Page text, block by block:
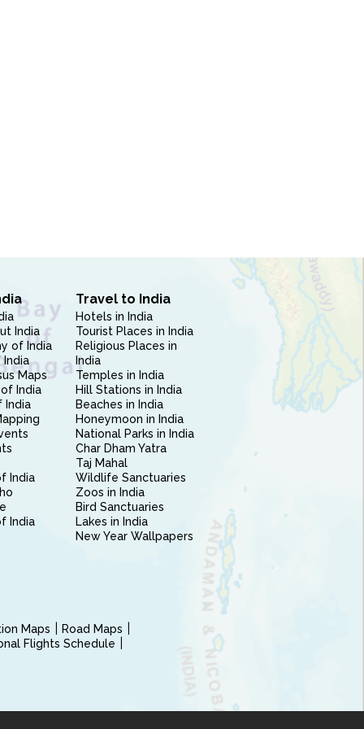
India
of India
India
Maps
India
India
India
India
Travel to India
Hotels in India
Tourist Places in India
Religious Places in
India
Temples in India
Hill Stations in India
Beaches in India
Honeymoon in India
National Parks in India
Char Dham Yatra
Taj Mahal
Wildlife Sanctuaries
Zoos in India
Bird Sanctuaries
Lakes in India
New Year Wallpapers
Maps
Road Maps
Flights Schedule